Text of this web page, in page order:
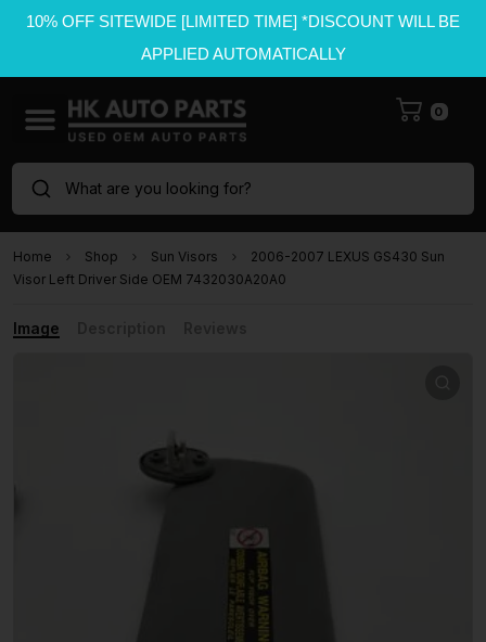
10% OFF SITEWIDE [LIMITED TIME] *DISCOUNT WILL BE
APPLIED AUTOMATICALLY
0
What are you looking for?
Home Shop Sun Visors
2006-2007 LEXUS GS430 Sun
Visor Left Driver Side OEM 7432030A20A0
Image